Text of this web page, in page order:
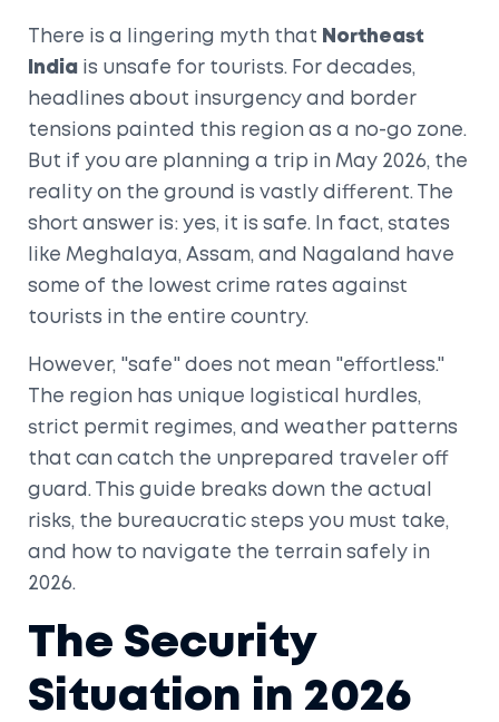
There is a lingering myth that Northeast
India
is unsafe for tourists. For decades,
headlines about insurgency and border
tensions painted this region as a no-go zone.
But if you are planning a trip in May 2026, the
reality on the ground is vastly different. The
short answer is: yes, it is safe. In fact, states
like Meghalaya , Assam, and Nagaland
have
some of the lowest crime rates against
tourists in the entire country.
However, "safe" does not mean "effortless."
The region has unique logistical hurdles,
strict permit regimes, and weather patterns
that can catch the unprepared traveler off
guard. This guide breaks down the actual
risks, the bureaucratic steps you must take,
and how to navigate the terrain safely in
2026.
The Security
Situation in 2026